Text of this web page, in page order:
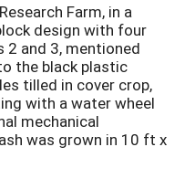
Farm, in a
design with four
and 3, mentioned
the black plastic
tilled in cover crop,
with a water wheel
mechanical
was grown in 10 ft x